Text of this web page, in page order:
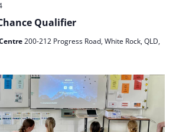
Qualifier
200-212 Progress Road, White Rock, QLD,